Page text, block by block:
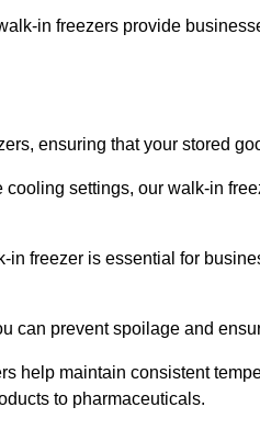
in freezers provide
ensuring that your stored
settings, our walk-in
freezer is essential for
can prevent spoilage and
help maintain consistent
to pharmaceuticals.